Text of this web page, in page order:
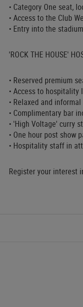
• Category One seat,
• Access to the Club
• Entry into the
'ROCK THE HOUSE'
• Reserved premium
• Access to
• Relaxed and
• Complimentary bar
• 'High Voltage' curry
• One hour post show
• Hospitality staff in
Register your interest